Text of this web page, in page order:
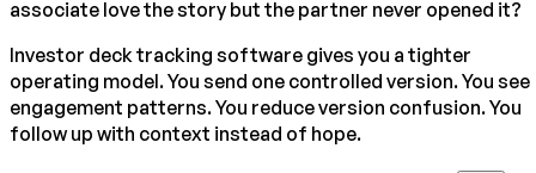
associate love the story but the partner never opened it?
Investor deck tracking software gives you a tighter
operating model. You send one controlled version. You see
engagement patterns. You reduce version confusion. You
follow up with context instead of hope.